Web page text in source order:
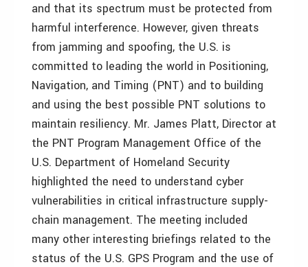
and that its spectrum must be protected from
harmful interference. However, given threats
from jamming and spoofing, the U.S. is
committed to leading the world in Positioning,
Navigation, and Timing (PNT) and to building
and using the best possible PNT solutions to
maintain resiliency. Mr. James Platt, Director at
the PNT Program Management Office of the
U.S. Department of Homeland Security
highlighted the need to understand cyber
vulnerabilities in critical infrastructure supply-
chain management. The meeting included
many other interesting briefings related to the
status of the U.S. GPS Program and the use of